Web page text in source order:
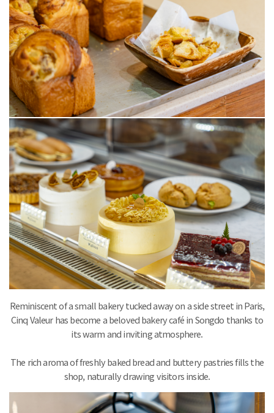
Reminiscent of a small bakery tucked away on a side street in Paris,
Cinq Valeur has become a beloved bakery café in Songdo thanks to
its warm and inviting atmosphere.
The rich aroma of freshly baked bread and buttery pastries fills the
shop, naturally drawing visitors inside.